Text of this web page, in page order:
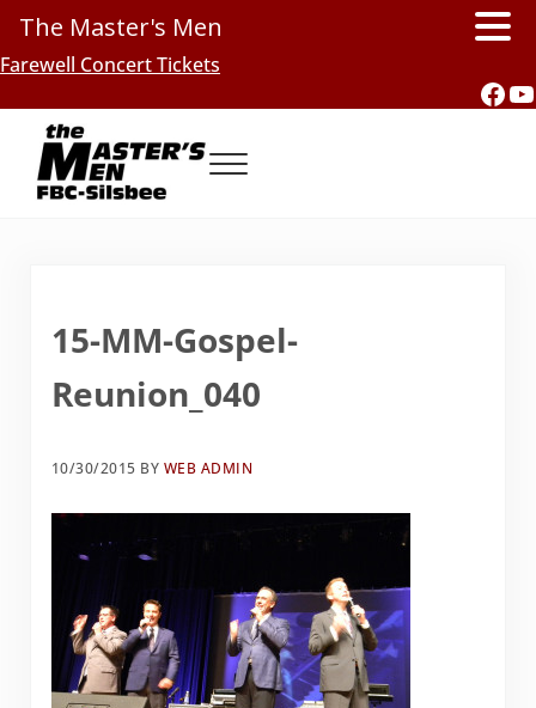
Skip to main content
Skip to header right navigation
Skip to site footer
Farewell Concert Tickets
Menu
15-MM-Gospel-
Reunion_040
10/30/2015 BY WEB ADMIN
The Master's Men